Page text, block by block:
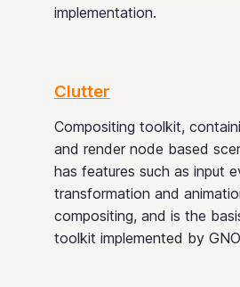
implementation.
Clutter
Compositing toolkit,
and render node based
has features such as input
transformation and
compositing, and is the
toolkit implemented by